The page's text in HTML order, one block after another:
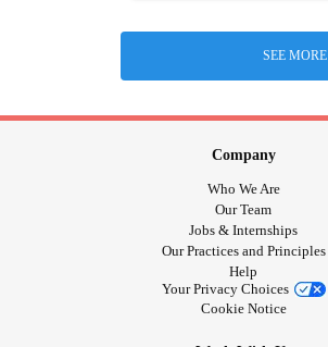
SEE MORE
Company
Who We Are
Our Team
Jobs & Internships
Our Practices and Principles
Help
Your Privacy Choices
Cookie Notice